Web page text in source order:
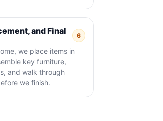
and Final
6
we place items in
key furniture,
and walk through
we finish.